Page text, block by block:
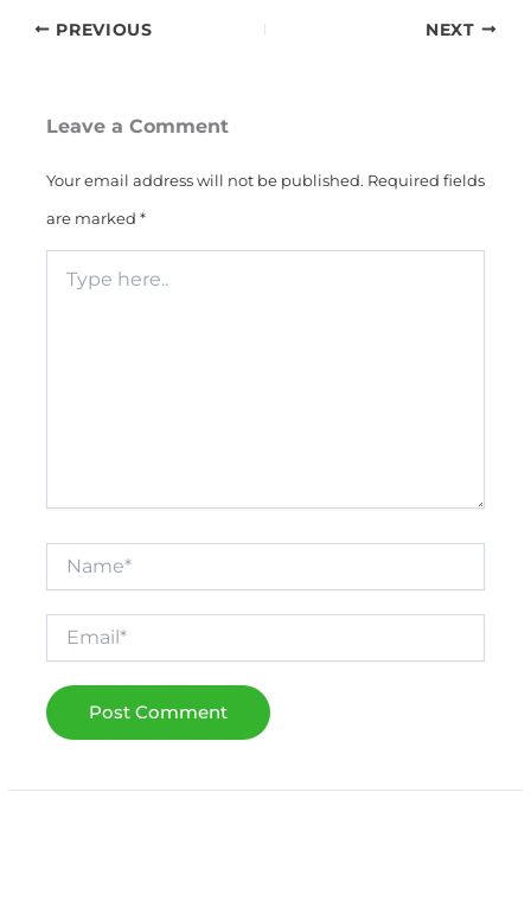
PREVIOUS NEXT
Leave a Comment
Your email address will not be published. Required fields
are marked *
here..